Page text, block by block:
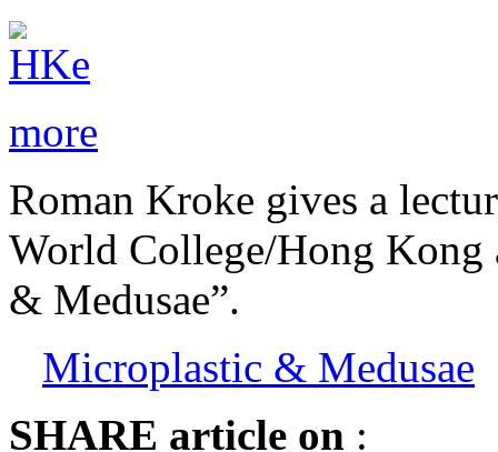
more
Roman Kroke gives a
World College/Hong
& Medusae”.
Microplastic & Medusae
SHARE article on :